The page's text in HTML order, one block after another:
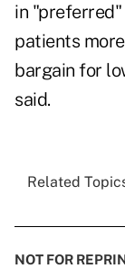
in
patients
bargain for
said.
Related
NOT FOR